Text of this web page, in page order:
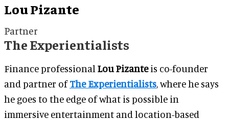
Lou Pizante
Partner
The Experientialists
Finance professional Lou Pizanteis co-founder
and partner ofThe Experientialists, where he says
he goes to the edge of what is possible in
immersive entertainment and location-based